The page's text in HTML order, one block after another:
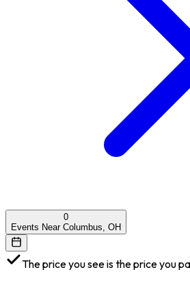
0
Events Near Columbus, OH
The price you see is the price you